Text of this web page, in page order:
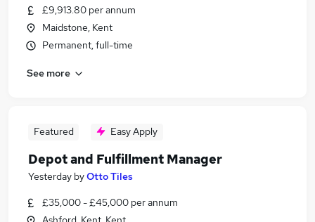
£9,913.80 per annum
Maidstone, Kent
Permanent, full-time
See more
Featured Easy Apply
Depot and Fulfillment Manager
Yesterday byOtto Tiles
£35,000 - £45,000 per annum